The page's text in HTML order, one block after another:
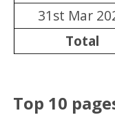
31st Mar
Total
Top 10